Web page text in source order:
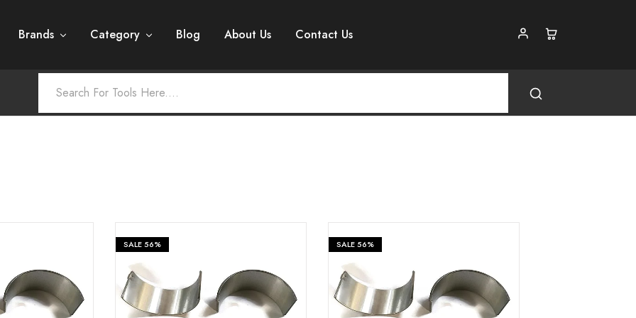
Brands Category Blog About Us Contact Us
₹399
SALE56%
₹899 ₹399
SALE56%
₹899 ₹399